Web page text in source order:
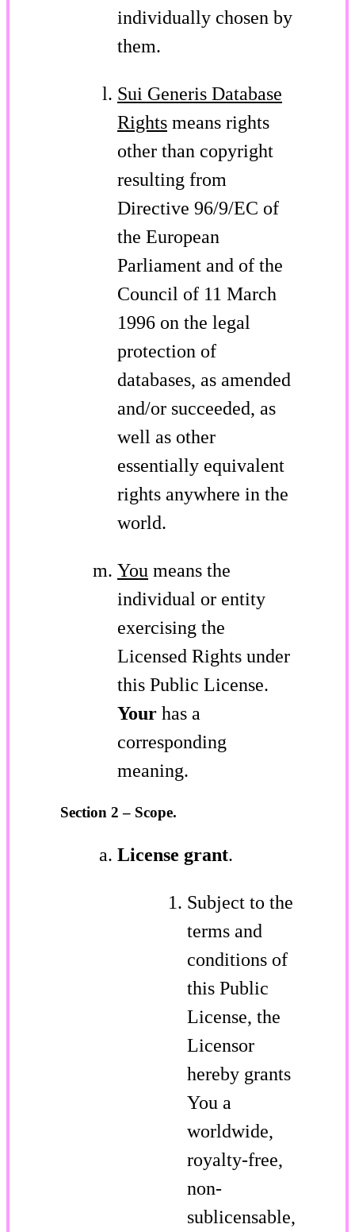
individually chosen by
them.
Sui Generis Database
Rights means rights
other than copyright
resulting from
Directive 96/9/EC of
the European
Parliament and of the
Council of 11 March
1996 on the legal
protection of
databases, as amended
and/or succeeded, as
well as other
essentially equivalent
rights anywhere in the
world.
You means the
individual or entity
exercising the
Licensed Rights under
this Public License.
Your has a
corresponding
meaning.
Section 2 – Scope.
License grant.
Subject to the
terms and
conditions of
this Public
License, the
Licensor
hereby grants
You a
worldwide,
royalty-free,
non-
sublicensable,